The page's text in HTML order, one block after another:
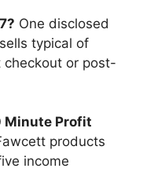
One disclosed
typical of
checkout or post-
Minute Profit
products
income